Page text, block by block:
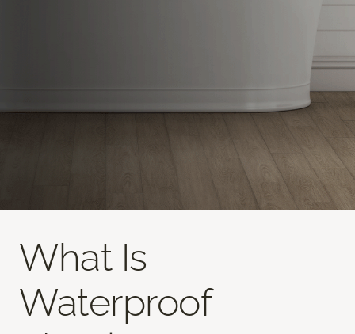
What Is
Waterproof